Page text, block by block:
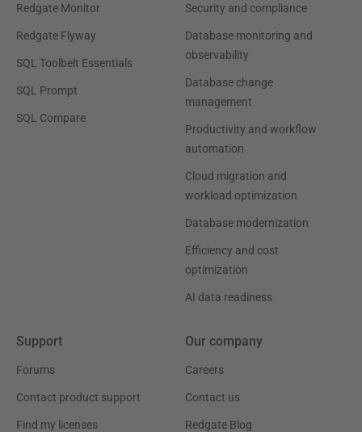
Redgate Monitor
Redgate Flyway
SQL Toolbelt Essentials
SQL Prompt
SQL Compare
Security and compliance
Database monitoring and
observability
Database change
management
Productivity and workflow
automation
Cloud migration and
workload optimization
Database modernization
Efficiency and cost
optimization
AI data readiness
Support
Forums
Contact product support
Find my licenses
Our company
Careers
Contact us
Redgate Blog